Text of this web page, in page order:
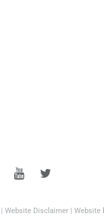
Website Disclaimer Website